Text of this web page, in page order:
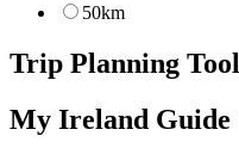
50km
Trip Planning
My Ireland Guide